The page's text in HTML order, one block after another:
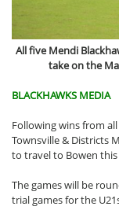
All five Mendi
take on the
BLACKHAWKS MEDIA
Following wins from
Townsville & Districts
to travel to Bowen
The games will be
trial games for the